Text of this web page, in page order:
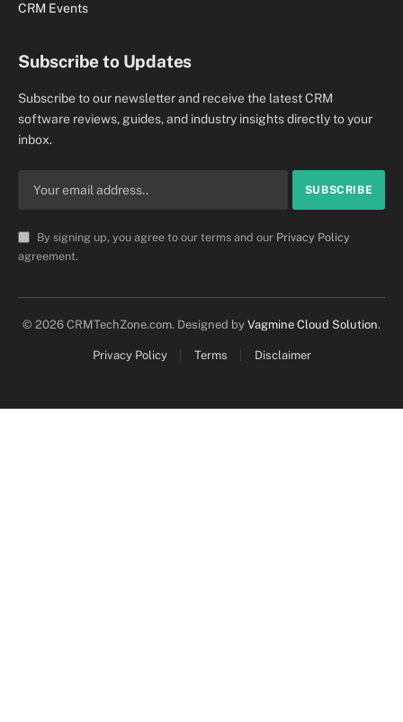
CRM Events
Subscribe to Updates
Subscribe to our newsletter and receive the latest CRM
software reviews, guides, and industry insights directly to your
inbox.
By signing up, you agree to our terms and our Privacy Policy
agreement.
© 2026 CRMTechZone.com. Designed by Vagmine Cloud Solution.
Privacy Policy Terms Disclaimer